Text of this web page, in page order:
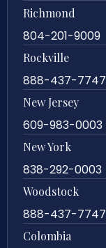
Richmond
804-201-9009
Rockville
888-437-7747
New Jersey
609-983-0003
New York
838-292-0003
Woodstock
888-437-7747
Colombia